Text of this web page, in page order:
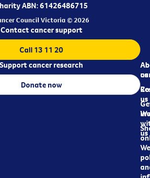
ABN: 61426486715
Council Victoria © 2026
us
us
us
Contact cancer support
Call 13 11 20
Support cancer research
Donate now